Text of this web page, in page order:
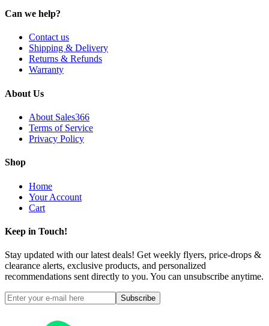
Can we help?
Contact us
Shipping & Delivery
Returns & Refunds
Warranty
About Us
About Sales366
Terms of Service
Privacy Policy
Shop
Home
Your Account
Cart
Keep in Touch!
Stay updated with our latest deals! Get weekly flyers, price-drops &
clearance alerts, exclusive products, and personalized
recommendations sent directly to you. You can unsubscribe anytime.
Subscribe